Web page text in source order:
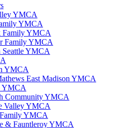
YMCA
YMCA
Family YMCA
Family YMCA
YMCA
YMCA
East Madison YMCA
YMCA
Community YMCA
Valley YMCA
YMCA
& Fauntleroy YMCA